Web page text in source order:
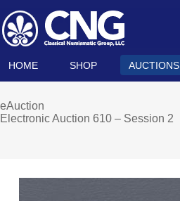
HOME SHOP AUCTIONS
eAuction
Electronic Auction 610 – Session 2